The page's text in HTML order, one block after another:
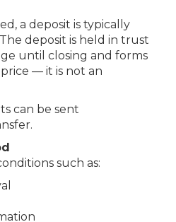
a deposit is typically
deposit is held in trust
until closing and forms
— it is not an
can be sent
such as: